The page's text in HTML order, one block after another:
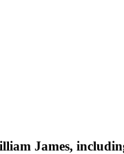
James,